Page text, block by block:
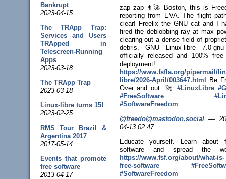
Bankrupt
2023-04-15
The TRApp Trap:
Services and Users
TRApped in
Telescreen-Running
Apps
2023-03-18
The TRApp Trap
2023-03-18
Linux-libre turns 15!
2023-02-25
RMS Tour Brazil &
Argentina 2017
2017-05-14
Events that promote
free software
2013-04-17
zap zap 👨‍🚀 Boston, this is
reporting from EVA. The flight
clear! Freelix the GNU cat and I
fired the deblobbing ray at max
clearing out a dense field of
debris. GNU Linux-libre 7.0-
officially released and 100%
deployment!
https://www.fsfla.org/pipermail/
libre/2026-April/003647.html Be
Over and out. 🚀 #LinuxLibre #
#FreeSoftware #
#SoftwareFreedom
@freedo@mastodon.social —
04-13 02:47
Educate yourself. Learn about
software and spread the
https://www.fsf.org/about/what-is-
free-software #
#SoftwareFreedom